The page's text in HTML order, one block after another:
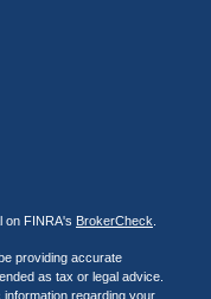
on FINRA's BrokerCheck
providing accurate
as tax or legal advice.
regarding your